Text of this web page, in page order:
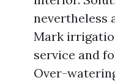
nevertheless
Mark
service and
Over-